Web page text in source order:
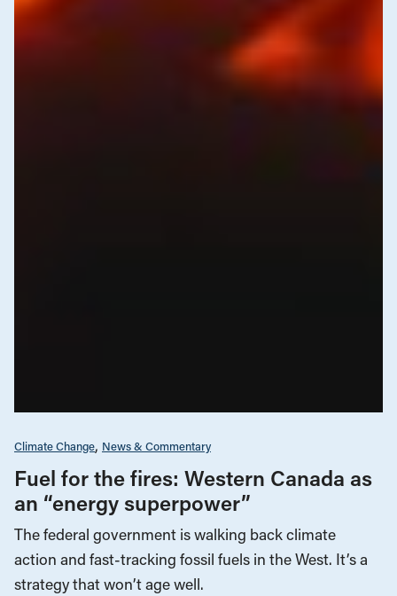
Climate Change News & Commentary
Fuel for the fires: Western Canada as
an “energy superpower”
The federal government is walking back climate
action and fast-tracking fossil fuels in the West. It’s a
strategy that won’t age well.